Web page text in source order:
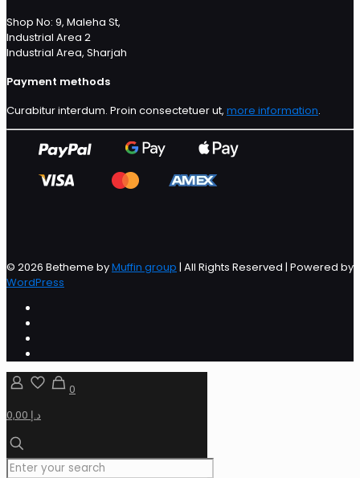
Shop No: 9, Maleha St,
Industrial Area 2
Industrial Area, Sharjah
Payment methods
Curabitur interdum. Proin consectetuer ut, more information.
© 2026 Betheme byMuffin group | All Rights Reserved | Powered by
WordPress
0
0,00 د.إ